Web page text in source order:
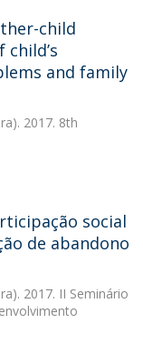
child
and family
2017. 8th
social
de abandono
2017. II Seminário